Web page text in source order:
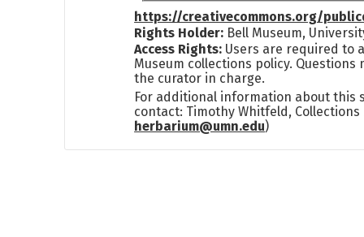
https://creativecommons.org/
Rights Holder: Bell Museum,
Access Rights: Users are required to
Museum collections policy. Questions
the curator in charge.
For additional information about this
contact: Timothy Whitfeld, Collections
herbarium@umn.edu)